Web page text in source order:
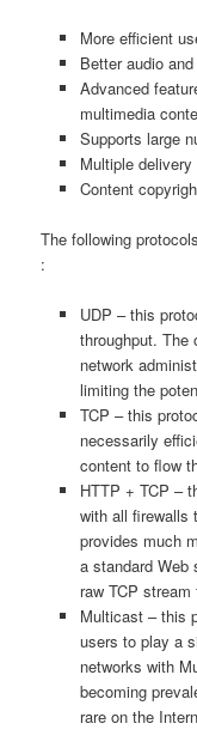
More efficient
Better audio
Advanced
multimedia
Supports large
Multiple delivery
Content
The following
:
UDP – this
throughput. The
network
limiting the
TCP – this
necessarily
content to flow
HTTP + TCP –
with all firewalls
provides much
a standard Web
raw TCP
Multicast – this
users to play a
networks with
becoming
rare on the